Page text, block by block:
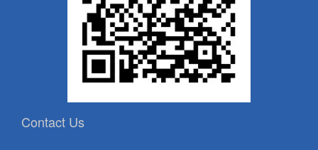
Contact Us